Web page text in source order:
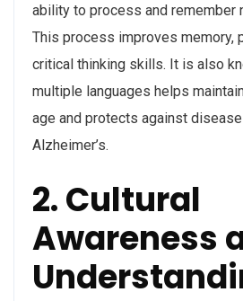
ability to process and remember
This process improves memory,
critical thinking skills. It is also
multiple languages helps
age and protects against
Alzheimer’s.
2. Cultural
Awareness